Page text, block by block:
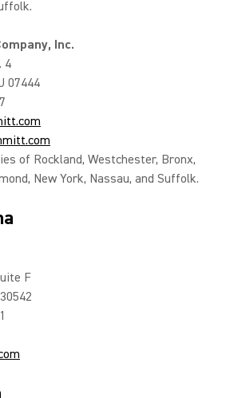
Inc.
4
07444
of Rockland, Westchester, Bronx,
New York, Nassau, and Suffolk.
F